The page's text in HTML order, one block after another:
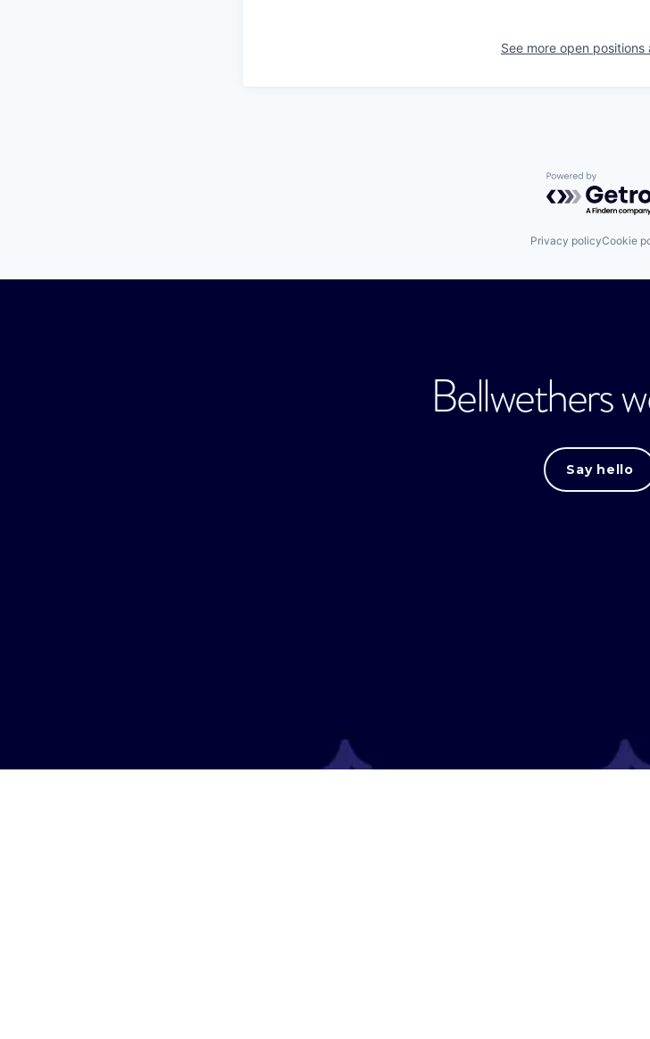
See more open positions
Powered by
Privacy policyCookie
Bellwethers
Say hello